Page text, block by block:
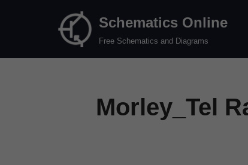
Schematics Online
Free Schematics and Diagrams
Morley_Tel